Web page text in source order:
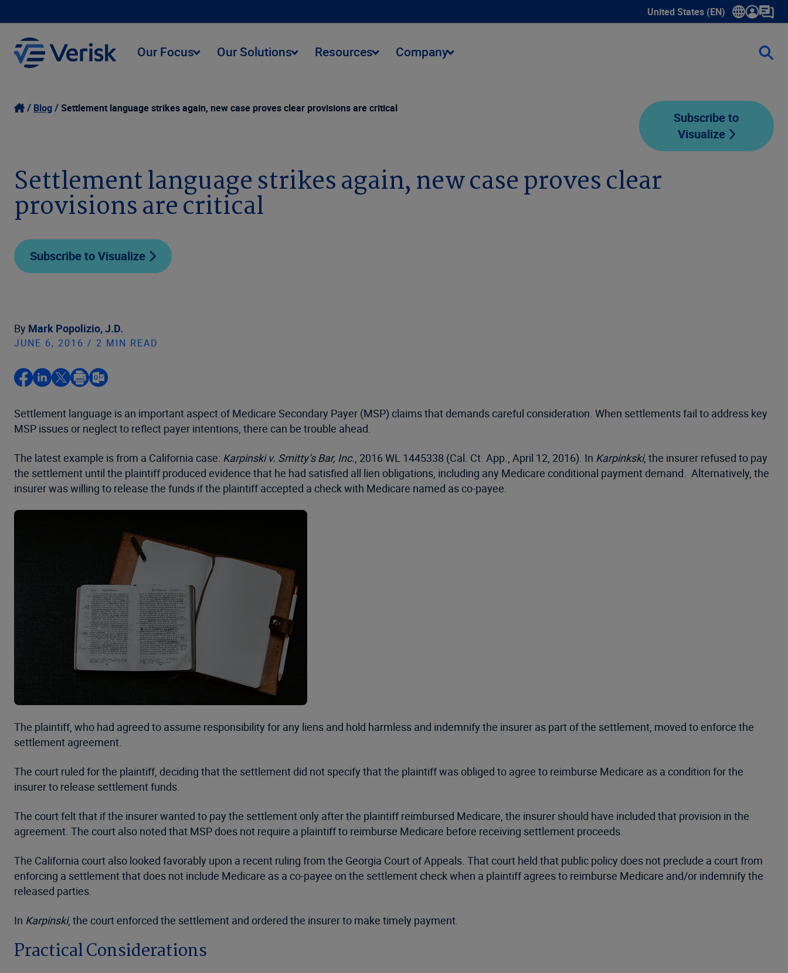
United States (EN)
Show submenu for language
Our Focus Our Solutions Resources Company
Blog Settlement language strikes again, new case proves clear provisions are critical
Subscribe to
Visualize
Settlement language strikes again, new case proves clear
provisions are critical
Subscribe to Visualize
By Mark Popolizio, J.D.
JUNE 6, 2016 / 2 MIN READ
Settlement language is an important aspect of Medicare Secondary Payer (MSP) claims that demands careful consideration. When settlements fail to address key
MSP issues or neglect to reflect payer intentions, there can be trouble ahead.
The latest example is from a California case: Karpinski v. Smitty’s Bar, Inc., 2016 WL 1445338 (Cal. Ct. App., April 12, 2016). In Karpinkski, the insurer refused to pay
the settlement until the plaintiff produced evidence that he had satisfied all lien obligations, including any Medicare conditional payment demand. Alternatively, the
insurer was willing to release the funds if the plaintiff accepted a check with Medicare named as co-payee.
The plaintiff, who had agreed to assume responsibility for any liens and hold harmless and indemnify the insurer as part of the settlement, moved to enforce the
settlement agreement.
The court ruled for the plaintiff, deciding that the settlement did not specify that the plaintiff was obliged to agree to reimburse Medicare as a condition for the
insurer to release settlement funds.
The court felt that if the insurer wanted to pay the settlement only after the plaintiff reimbursed Medicare, the insurer should have included that provision in the
agreement. The court also noted that MSP does not require a plaintiff to reimburse Medicare before receiving settlement proceeds.
The California court also looked favorably upon a recent ruling from the Georgia Court of Appeals. That court held that public policy does not preclude a court from
enforcing a settlement that does not include Medicare as a co-payee on the settlement check when a plaintiff agrees to reimburse Medicare and/or indemnify the
released parties.
In Karpinski, the court enforced the settlement and ordered the insurer to make timely payment.
Practical Considerations